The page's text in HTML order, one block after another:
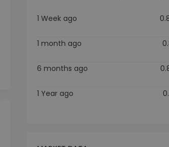
1 Week ago
1 month ago
6 months ago
1 Year ago